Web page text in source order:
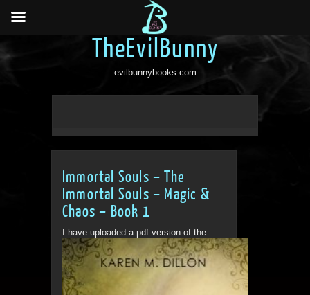
TheEvilBunny
evilbunnybooks.com
Immortal Souls – The
Immortal Souls – Magic &
Chaos – Book 1
I have uploaded a pdf version of the
book for people to...